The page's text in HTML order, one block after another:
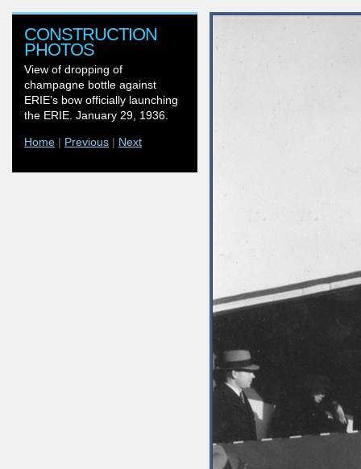
CONSTRUCTION
PHOTOS
View of dropping of
champagne bottle against
ERIE’s bow officially launching
the ERIE. January 29, 1936.
Home | Previous | Next